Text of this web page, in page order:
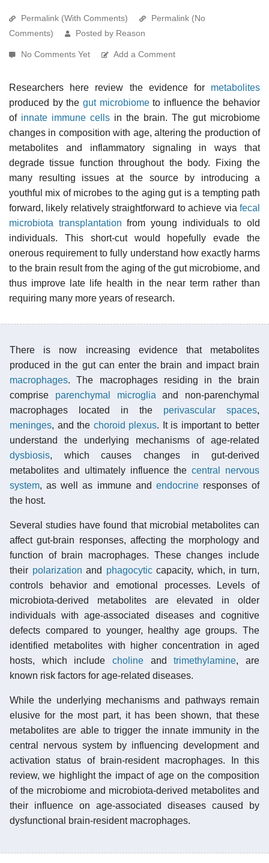
Permalink (With Comments)
Permalink (No
Comments)
Posted by Reason
No Comments Yet Add a Comment
Researchers here review the evidence for metabolites
produced by the gut microbiometo influence the behavior
of innate immune cells in the brain. The gut microbiome
changes in composition with age, altering the production of
metabolites and inflammatory signaling in ways that
degrade tissue function throughout the body. Fixing the
many resulting issues at the source by introducing a
youthful mix of microbes to the aging gut is a tempting path
forward, likely relatively straightforward to achieve via fecal
microbiota transplantation from young individuals to old
individuals. This short-cut would hopefully evade the
onerous requirement to fully understand how exactly harms
to the brain result from the aging of the gut microbiome, and
thus improve late life health in the near term rather than
requiring many more years of research.
There is now increasing evidence that metabolites
produced in the gut can enter the brain and impact brain
macrophages. The macrophages residing in the brain
comprise parenchymal microglia and non-parenchymal
macrophages located in the perivascular spaces,
meninges, and the choroid plexus. It is important to better
understand the underlying mechanisms of age-related
dysbiosis, which causes changes in gut-derived
metabolites and ultimately influence thecentral nervous
system, as well as immune and endocrineresponses of
the host.
Several studies have found that microbial metabolites can
affect gut-brain responses, affecting the morphology and
function of brain macrophages. These changes include
their polarization and phagocyticcapacity, which, in turn,
controls behavior and emotional processes. Levels of
microbiota-derived metabolites are elevated in older
individuals with age-associated diseases and cognitive
defects compared to younger, healthy age groups. The
identified metabolites with higher concentration in aged
hosts, which include choline andtrimethylamine, are
known risk factors for age-related diseases.
While the underlying mechanisms and pathways remain
elusive for the most part, it has been shown, that these
metabolites are able to trigger the innate immunity in the
central nervous system by influencing development and
activation status of brain-resident macrophages. In this
review, we highlight the impact of age on the composition
of the microbiome and microbiota-derived metabolites and
their influence on age-associated diseases caused by
dysfunctional brain-resident macrophages.